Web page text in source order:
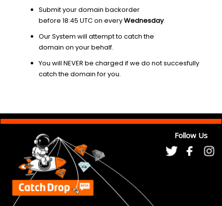
Submit your domain backorder
before 18:45 UTC on everyWednesday.
Our System will attempt to catch the
domain on your behalf.
You will NEVER be charged if we do not succesfully
catch the domain for you.
Follow Us